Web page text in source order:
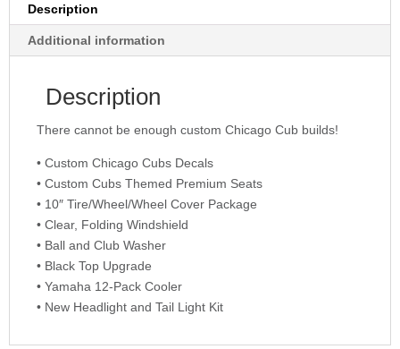
Description
Additional information
Description
There cannot be enough custom Chicago Cub builds!
• Custom Chicago Cubs Decals
• Custom Cubs Themed Premium Seats
• 10″ Tire/Wheel/Wheel Cover Package
• Clear, Folding Windshield
• Ball and Club Washer
• Black Top Upgrade
• Yamaha 12-Pack Cooler
• New Headlight and Tail Light Kit